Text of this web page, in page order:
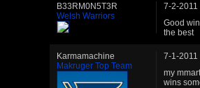
B33RM0N5T3R
Welsh Warriors
7-2-2011
Good
the best
Karmamachine
Makruger Top Team
7-1-2011
my
wins